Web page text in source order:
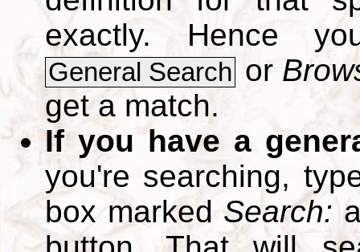
exactly. Hence
General Search or
get a match.
If you have a
you're searching,
box markedSearch: